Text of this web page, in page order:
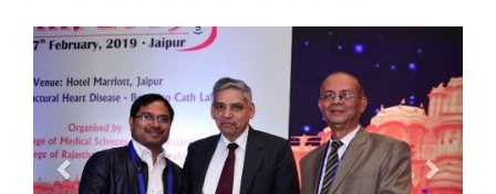
Previous